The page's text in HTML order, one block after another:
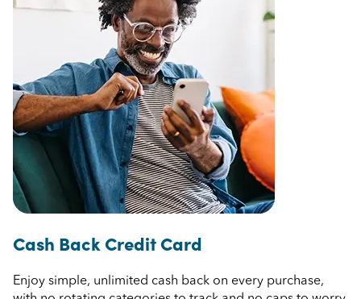
Cash Back Credit Card
Enjoy simple, unlimited cash back on every purchase,